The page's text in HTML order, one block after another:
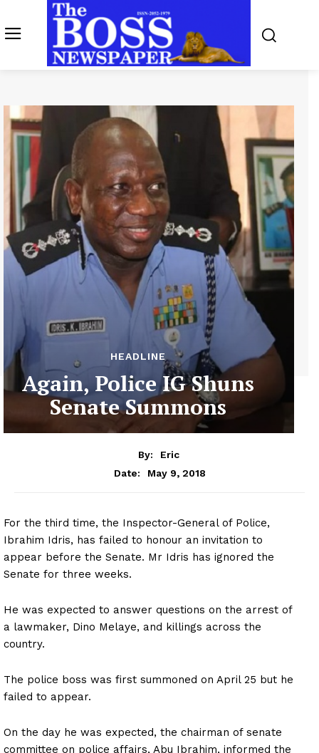
HEADLINE
Again, Police IG Shuns
Senate Summons
By:
Eric
Date:
May 9, 2018
For the third time, the Inspector-General of Police,
Ibrahim Idris, has failed to honour an invitation to
appear before the Senate. Mr Idris has ignored the
Senate for three weeks.
He was expected to answer questions on the arrest of
a lawmaker, Dino Melaye, and killings across the
country.
The police boss was first summoned on April 25 but he
failed to appear.
On the day he was expected, the chairman of senate
committee on police affairs, Abu Ibrahim, informed the